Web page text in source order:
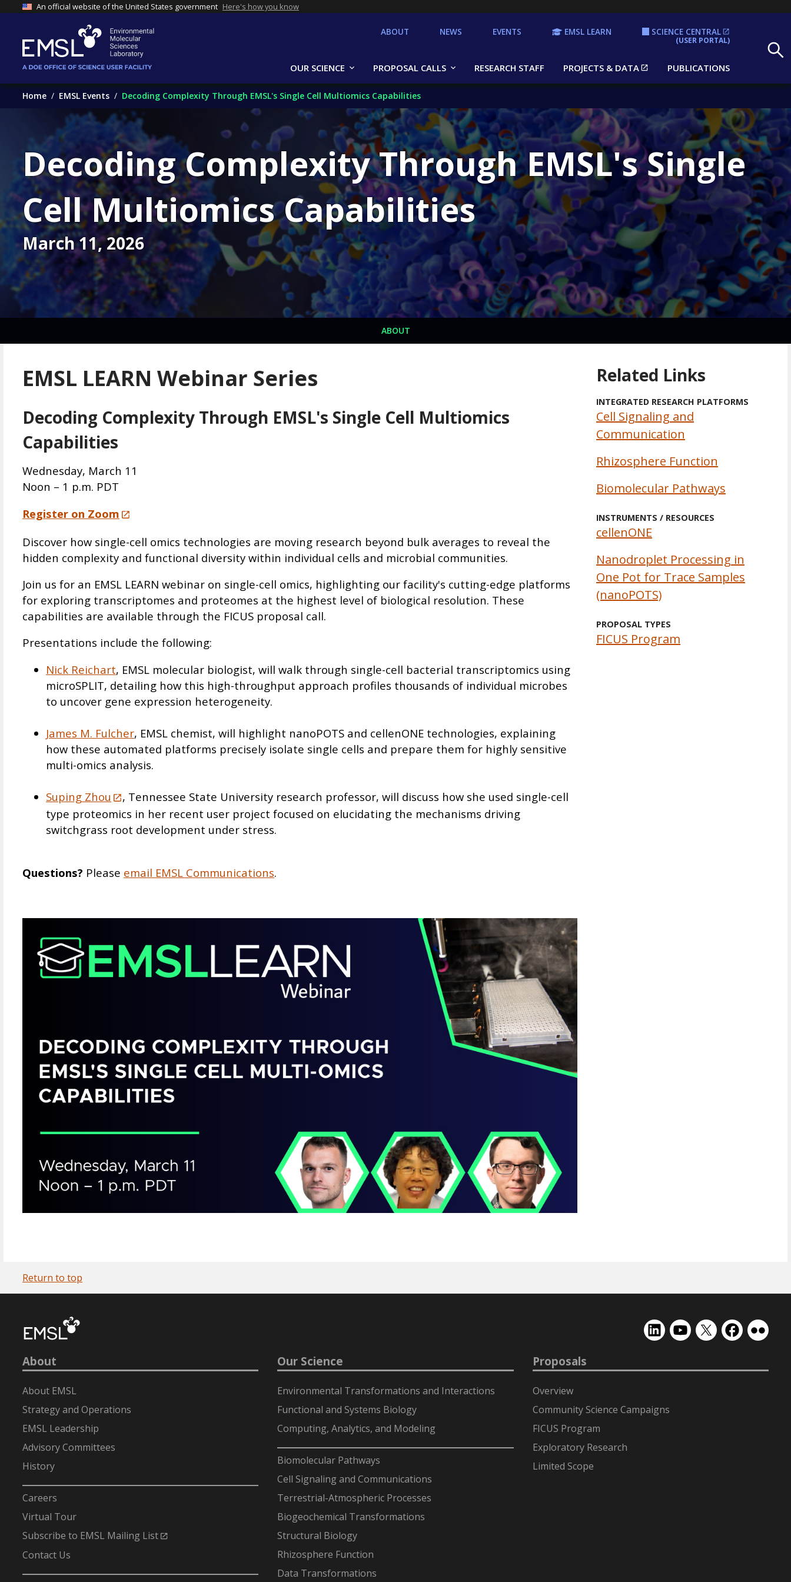
An official website of the United States government Here's how you know
OUR SCIENCE PROPOSAL CALLS RESEARCH STAFF PROJECTS & DATA PUBLICATIONS
ABOUT NEWS EVENTS EMSL LEARN SCIENCE CENTRAL
(USER PORTAL)
Home EMSL Events Decoding Complexity Through EMSL's Single Cell Multiomics Capabilities
Decoding Complexity Through EMSL's Single
Cell Multiomics Capabilities
March 11, 2026
ABOUT
EMSL LEARN Webinar Series
Decoding Complexity Through EMSL's Single Cell Multiomics
Capabilities
Wednesday, March 11
Noon – 1 p.m. PDT
Register on Zoom
Discover how single-cell omics technologies are moving research beyond bulk averages to reveal the
hidden complexity and functional diversity within individual cells and microbial communities.
Join us for an EMSL LEARN webinar on single-cell omics, highlighting our facility's cutting-edge platforms
for exploring transcriptomes and proteomes at the highest level of biological resolution. These
capabilities are available through the FICUS proposal call.
Presentations include the following:
Nick Reichart, EMSL molecular biologist, will walk through single-cell bacterial transcriptomics using
microSPLIT, detailing how this high-throughput approach profiles thousands of individual microbes
to uncover gene expression heterogeneity.
James M. Fulcher, EMSL chemist, will highlight nanoPOTS and cellenONE technologies, explaining
how these automated platforms precisely isolate single cells and prepare them for highly sensitive
multi-omics analysis.
Suping Zhou
, Tennessee State University research professor, will discuss how she used single-cell
type proteomics in her recent user project focused on elucidating the mechanisms driving
switchgrass root development under stress.
Questions? Please email EMSL Communications.
Related Links
INTEGRATED RESEARCH PLATFORMS
Cell Signaling and
Communication
Rhizosphere Function
Biomolecular Pathways
INSTRUMENTS / RESOURCES
cellenONE
Nanodroplet Processing in
One Pot for Trace Samples
(nanoPOTS)
PROPOSAL TYPES
FICUS Program
Return to top
EMSLEMSLEMSL
(formerly
Twitter)
EMSLEMSL
About
About EMSL
Strategy and Operations
EMSL Leadership
Advisory Committees
History
-
Careers
Virtual Tour
Subscribe to EMSL Mailing List
Contact Us
Our Science
Environmental Transformations and Interactions
Functional and Systems Biology
Computing, Analytics, and Modeling
-
Biomolecular Pathways
Cell Signaling and Communications
Terrestrial-Atmospheric Processes
Biogeochemical Transformations
Structural Biology
Rhizosphere Function
Data Transformations
Proposals
Overview
Community Science Campaigns
FICUS Program
Exploratory Research
Limited Scope